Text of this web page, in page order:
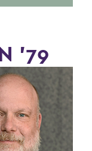
'79